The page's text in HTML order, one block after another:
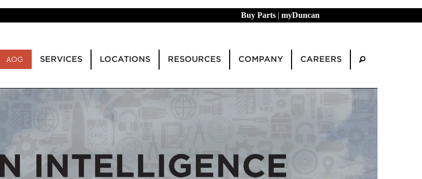
Buy Parts | myDuncan
AOG SERVICES LOCATIONS RESOURCES COMPANY CAREERS